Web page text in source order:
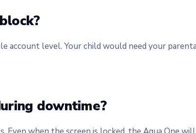
account level. Your child would need your
downtime?